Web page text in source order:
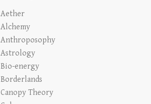
Aether
Alchemy
Anthroposophy
Astrology
Bio-energy
Borderlands
Canopy Theory